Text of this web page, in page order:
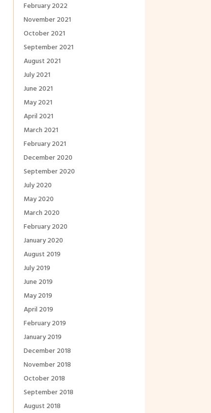
February 2022
November 2021
October 2021
September 2021
August 2021
July 2021
June 2021
May 2021
April 2021
March 2021
February 2021
December 2020
September 2020
July 2020
May 2020
March 2020
February 2020
January 2020
August 2019
July 2019
June 2019
May 2019
April 2019
February 2019
January 2019
December 2018
November 2018
October 2018
September 2018
August 2018